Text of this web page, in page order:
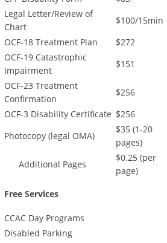
Legal Letter/Review of
Chart
$100/15min
OCF-18 Treatment Plan
$272
OCF-19 Catastrophic
Impairment
$151
OCF-23 Treatment
Confirmation
$256
OCF-3 Disability Certificate $256
Photocopy (legal OMA)
$35 (1-20
pages)
Additional Pages
$0.25 (per
page)
Free Services
CCAC Day Programs
Disabled Parking